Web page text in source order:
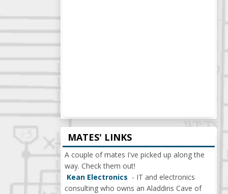
MATES' LINKS
A couple of mates I've picked up along the
way. Check them out!
Kean Electronics - IT and electronics
consulting who owns an Aladdins Cave of